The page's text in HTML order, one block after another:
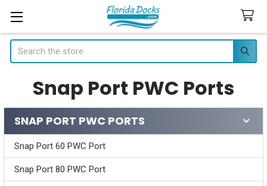
Search
Snap Port PWC Ports
Sidebar
SNAP PORT PWC PORTS
Snap Port 60 PWC Port
Snap Port 80 PWC Port